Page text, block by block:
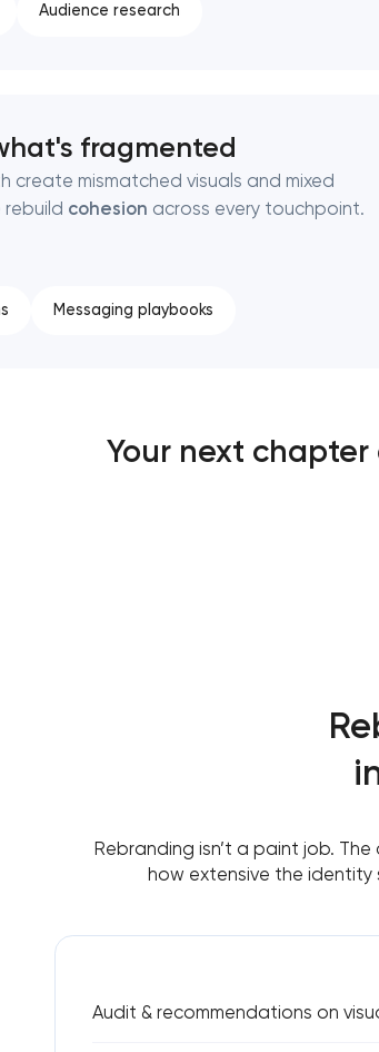
Audience research
fragmented
create mismatched visuals and mixed
rebuild cohesion across every touchpoint.
Messaging playbooks
Your next chapter
Rebranding isn’t a paint job.
how extensive the identity
Audit & recommendations on